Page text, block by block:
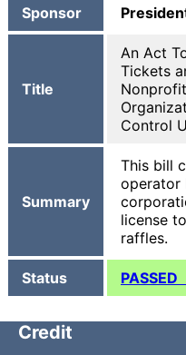
Sponsor
Title
An Act
Tickets
Control
Summary
This bill
operator
license
raffles.
Status
Credit